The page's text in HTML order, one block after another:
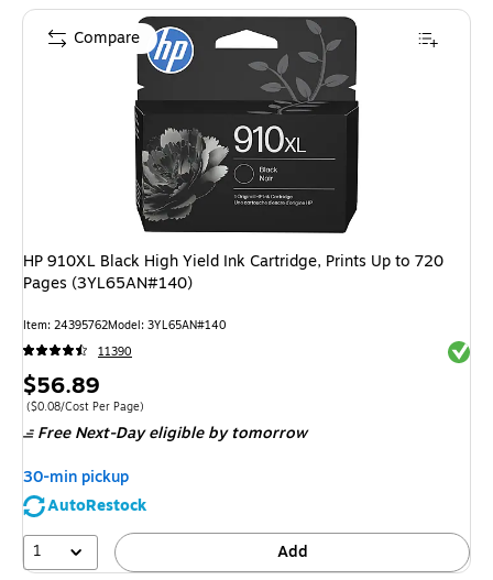
HP 910XL Black High Yield Ink Cartridge, Prints Up to 720
Pages (3YL65AN#140)
Item: 24395762Model: 3YL65AN#140
11390
Price
is
$56.89
Price per unit $0.08/Cost Per Page
($0.08/Cost Per Page)
Free Next-Day eligible by tomorrow
30-min pickup
AutoRestock
1
Add
Compare